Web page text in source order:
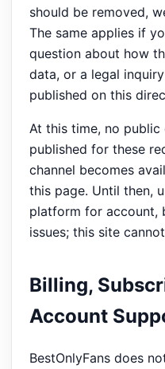
should be removed,
The same applies if
question about how
data, or a legal
published on this
At this time, no
published for these
channel becomes
this page. Until then,
platform for account,
issues; this site
Billing,
Account
BestOnlyFans does